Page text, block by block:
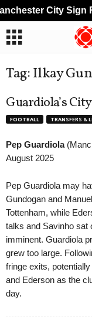
Tag: Ilkay
Guardiola’s
FOOTBALL TRANSFERS &
Pep Guardiola
August 2025
Pep Guardiola may
Gundogan and
Tottenham, while
talks and Savinho sat
imminent. Guardiola
grew too large.
fringe exits,
and Ederson as the
day.
City Sign